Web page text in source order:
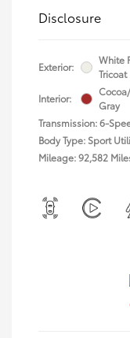
Disclosure
Exterior:
White
Tricoat
Interior:
Gray
Transmission: 6-
Body Type: Sport
Mileage: 92,582